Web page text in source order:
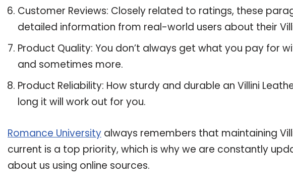
Customer Reviews: Closely related to ratings, these
detailed information from real-world users about their
Product Quality: You don’t always get what you pay for
and sometimes more.
Product Reliability: How sturdy and durable an Villini
long it will work out for you.
Romance University always remembers that maintaining
current is a top priority, which is why we are constantly
about us using online sources.